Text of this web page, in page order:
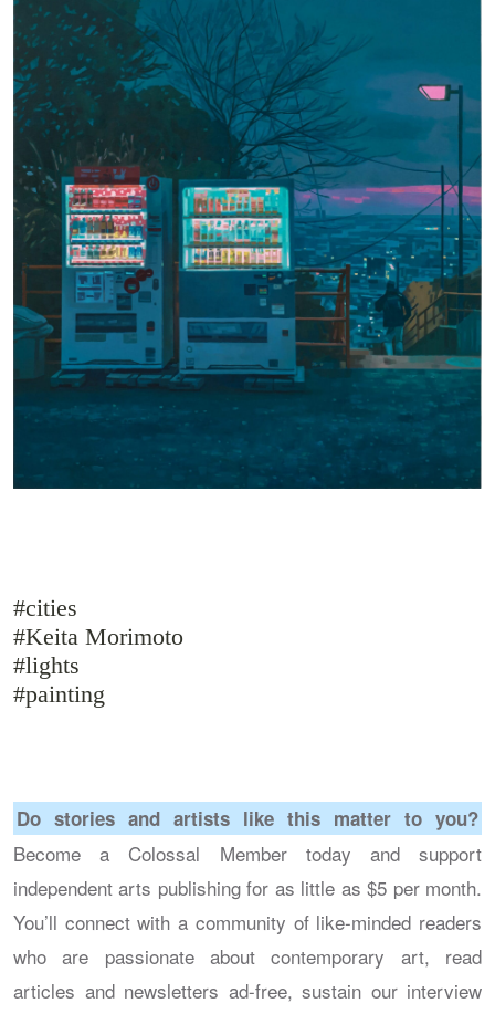
#cities
#Keita Morimoto
#lights
#painting
Do stories and artists like this matter to you?
Become a Colossal Member today and support
independent arts publishing for as little as $5 per month.
You’ll connect with a community of like-minded readers
who are passionate about contemporary art, read
articles and newsletters ad-free, sustain our interview